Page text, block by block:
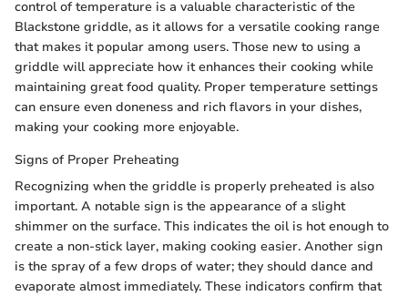
control of temperature is a valuable characteristic of the
Blackstone griddle, as it allows for a versatile cooking range
that makes it popular among users. Those new to using a
griddle will appreciate how it enhances their cooking while
maintaining great food quality. Proper temperature settings
can ensure even doneness and rich flavors in your dishes,
making your cooking more enjoyable.
Signs of Proper Preheating
Recognizing when the griddle is properly preheated is also
important. A notable sign is the appearance of a slight
shimmer on the surface. This indicates the oil is hot enough to
create a non-stick layer, making cooking easier. Another sign
is the spray of a few drops of water; they should dance and
evaporate almost immediately. These indicators confirm that